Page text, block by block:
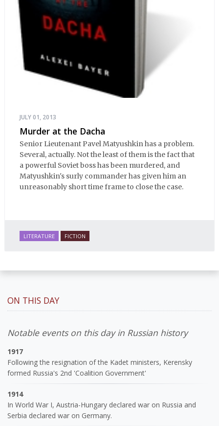
JULY 01, 2013
Murder at the Dacha
Senior Lieutenant Pavel Matyushkin has a problem.
Several, actually. Not the least of them is the fact that
a powerful Soviet boss has been murdered, and
Matyushkin's surly commander has given him an
unreasonably short time frame to close the case.
LITERATURE FICTION
ON THIS DAY
Notable events on this day in Russian history
1917
Following the resignation of the Kadet ministers, Kerensky
formed Russia's 2nd 'Coalition Government'
1914
In World War I, Austria-Hungary declared war on Russia and
Serbia declared war on Germany.